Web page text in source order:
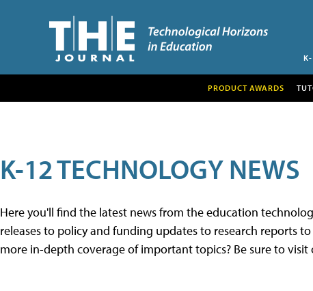
K-
PRODUCT AWARDS
K-12 TECHNOLOGY NEWS
Here you'll find the latest news from the education
releases to policy and funding updates to research reports
more in-depth coverage of important topics? Be sure to visit